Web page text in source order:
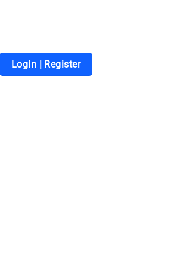
Login | Register